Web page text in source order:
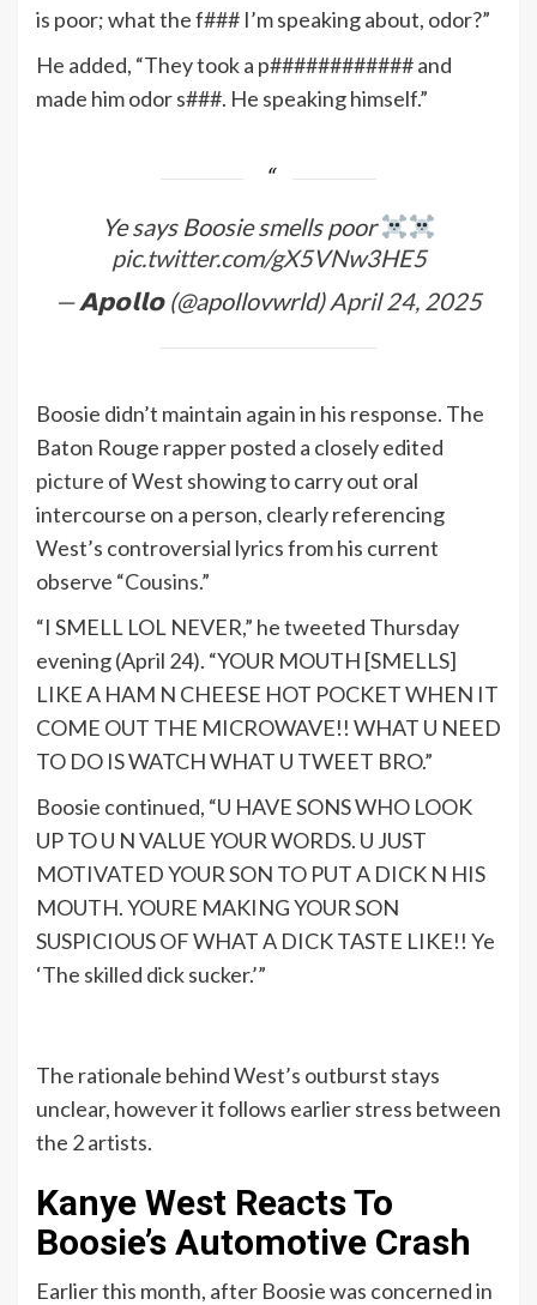
is poor; what the f### I’m speaking about, odor?”
He added, “They took a p############ and
made him odor s###. He speaking himself.”
Ye says Boosie smells poor
pic.twitter.com/gX5VNw3HE5
— 𝗔𝗽𝗼𝗹𝗹𝗼 (@apollovwrld)April 24, 2025
Boosie didn’t maintain again in his response. The
Baton Rouge rapper posted a closely edited
picture of West showing to carry out oral
intercourse on a person, clearly referencing
West’s controversial lyrics from his current
observe “Cousins.”
“I SMELL LOL NEVER,” he tweeted Thursday
evening (April 24). “YOUR MOUTH [SMELLS]
LIKE A HAM N CHEESE HOT POCKET WHEN IT
COME OUT THE MICROWAVE!! WHAT U NEED
TO DO IS WATCH WHAT U TWEET BRO.”
Boosie continued, “U HAVE SONS WHO LOOK
UP TO U N VALUE YOUR WORDS. U JUST
MOTIVATED YOUR SON TO PUT A DICK N HIS
MOUTH. YOURE MAKING YOUR SON
SUSPICIOUS OF WHAT A DICK TASTE LIKE!! Ye
‘The skilled dick sucker.’”
The rationale behind West’s outburst stays
unclear, however it follows earlier stress between
the 2 artists.
Kanye West Reacts To
Boosie’s Automotive Crash
Earlier this month, after Boosie was concerned in